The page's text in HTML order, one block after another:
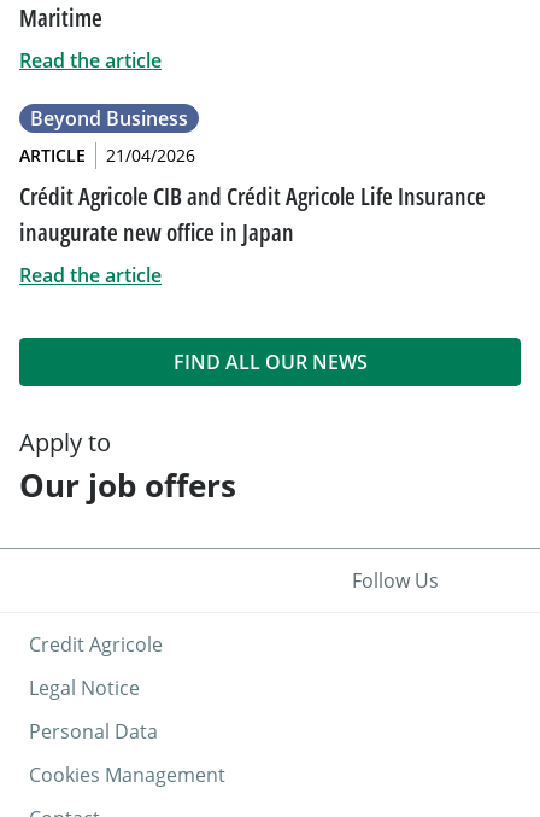
Maritime
Read the article
Beyond Business
ARTICLE 21/04/2026
Crédit Agricole CIB and Crédit Agricole Life Insurance
inaugurate new office in Japan
Read the article
FIND ALL OUR NEWS
Apply to
Our job offers
Credit Agricole
Legal Notice
Personal Data
Cookies Management
Follow Us